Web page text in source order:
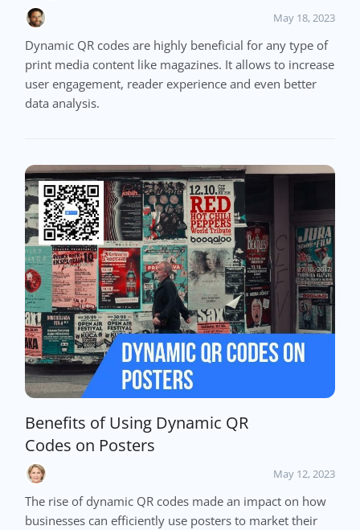
May 18, 2023
Dynamic QR codes are highly beneficial for any type of
print media content like magazines. It allows to increase
user engagement, reader experience and even better
data analysis.
Benefits of Using Dynamic QR
Codes on Posters
May 12, 2023
The rise of dynamic QR codes made an impact on how
businesses can efficiently use posters to market their